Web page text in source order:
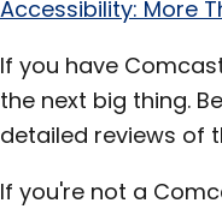
Accessibility: More
If you have
the next big thing.
detailed reviews of
If you're not a